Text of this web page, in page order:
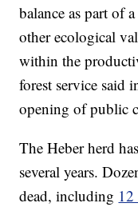
balance as part of
other ecological
within the
forest service said
opening of public
The Heber herd
several years.
dead, including